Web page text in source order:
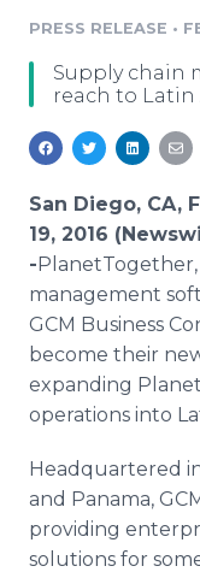
Media
Analytics
Media Room
Education
Blog
PR & Earned
For
RSS Feeds
Support
Newsroom
PRESS RELEASE •
Supply chain
reach to Latin
San Diego, CA,
19, 2016
-​​PlanetTogether
management
GCM Business
become their
expanding
operations into
Headquartered
and Panama,
providing
solutions for